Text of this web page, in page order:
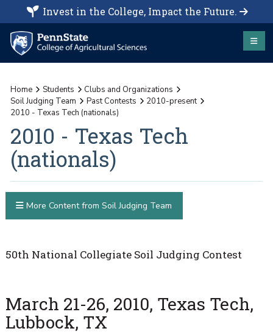
Invest in the College, Impact the Future.
Home Students
Clubs and Organizations
Soil Judging Team
Past Contests
2010-present
2010 - Texas Tech (nationals)
2010 - Texas Tech
(nationals)
50th National Collegiate Soil Judging Contest
March 21-26, 2010, Texas Tech,
Lubbock, TX
More Content from Soil Judging Team